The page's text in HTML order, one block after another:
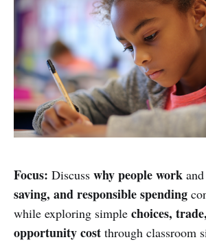
Focus: Discuss why people work
saving, and responsible spending
while exploring simple choices,
opportunity cost through classroom